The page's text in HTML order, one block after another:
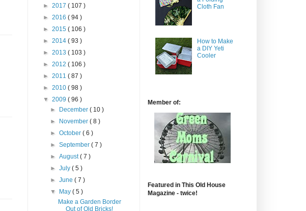
► 2017 ( 107 )
► 2016 ( 94 )
► 2015 ( 106 )
► 2014 ( 93 )
► 2013 ( 103 )
► 2012 ( 106 )
► 2011 ( 87 )
► 2010 ( 98 )
▼ 2009 ( 96 )
►
December( 10 )
►
November( 8 )
►October( 6 )
►September( 7 )
►August( 7 )
►July( 5 )
►June( 7 )
▼
May( 5 )
Make a Garden Border
Out of Old Bricks!
Cloth Fan
How to Make
a DIY Yeti
Cooler
Member of:
Featured in This Old House
Magazine - twice!